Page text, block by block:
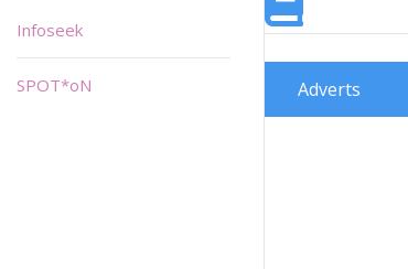
Adverts
Infoseek
SPOT*oN